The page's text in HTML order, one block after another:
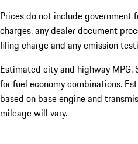
Prices do not include government
charges, any dealer document
filing charge and any emission
Estimated city and highway
for fuel economy combinations.
based on base engine and
mileage will vary.